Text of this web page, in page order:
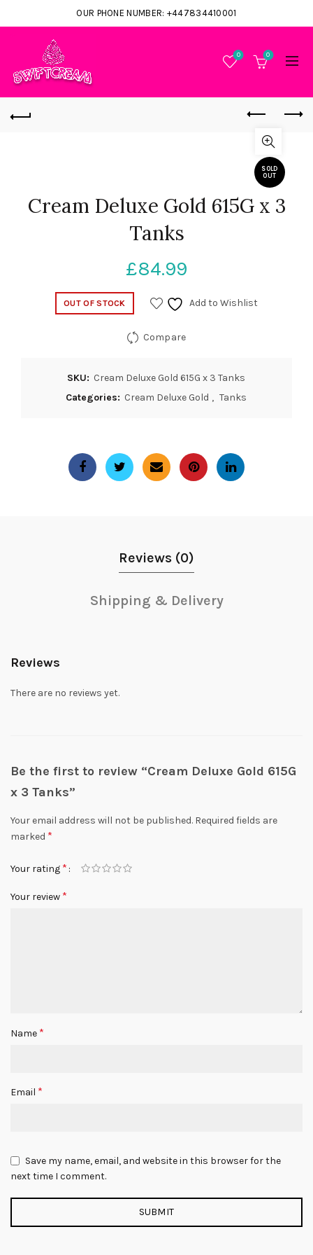
OUR PHONE NUMBER: +447834410001
0 0
SOLD
OUT
Cream Deluxe Gold 615G x 3
Tanks
£84.99
OUT OF STOCK Add to Wishlist
Compare
SKU: Cream Deluxe Gold 615G x 3 Tanks
Categories: Cream Deluxe Gold , Tanks
Reviews (0)
Shipping & Delivery
Reviews
There are no reviews yet.
Be the first to review “Cream Deluxe Gold 615G
x 3 Tanks”
Your email address will not be published. Required fields are
marked *
Your rating *
Your review *
Name *
Email *
Save my name, email, and website in this browser for the
next time I comment.